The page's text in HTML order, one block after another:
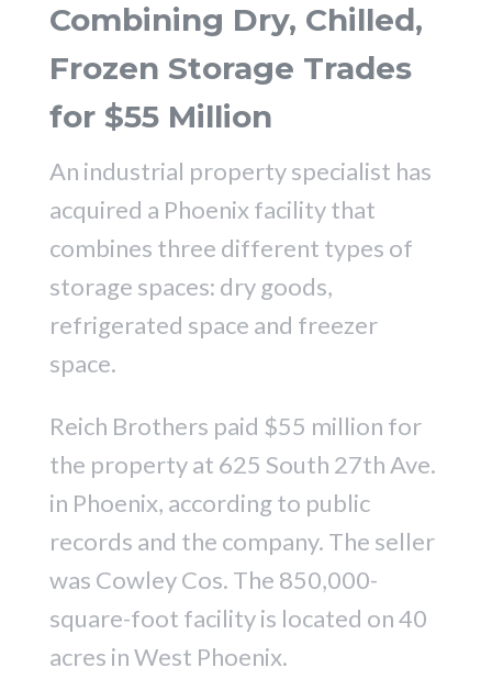
Combining Dry, Chilled,
Frozen Storage Trades
for $55 Million
An industrial property specialist has
acquired a Phoenix facility that
combines three different types of
storage spaces: dry goods,
refrigerated space and freezer
space.
Reich Brothers paid $55 million for
the property at 625 South 27th Ave.
in Phoenix, according to public
records and the company. The seller
was Cowley Cos. The 850,000-
square-foot facility is located on 40
acres in West Phoenix.